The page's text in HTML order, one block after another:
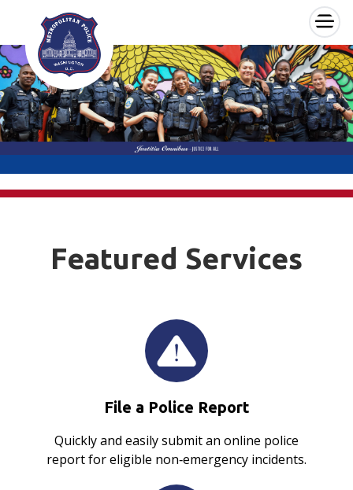
Skip to main content ×
Featured Services
File a Police Report
Quickly and easily submit an online police
report for eligible non‑emergency incidents.